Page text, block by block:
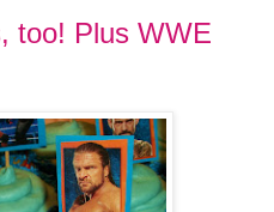
too! Plus WWE